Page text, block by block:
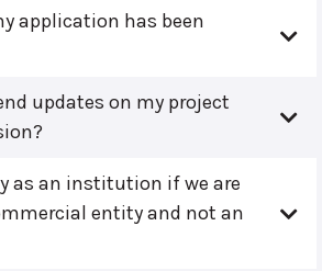
application has been
updates on my project
as an institution if we are
entity and not an